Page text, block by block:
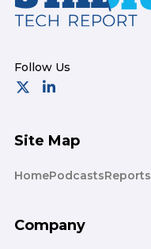
Site Map
HomePodcastsReports
Company